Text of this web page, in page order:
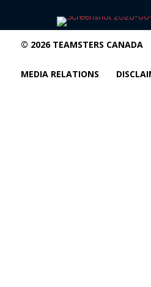
© 2026 TEAMSTERS CANADA
MEDIA RELATIONS